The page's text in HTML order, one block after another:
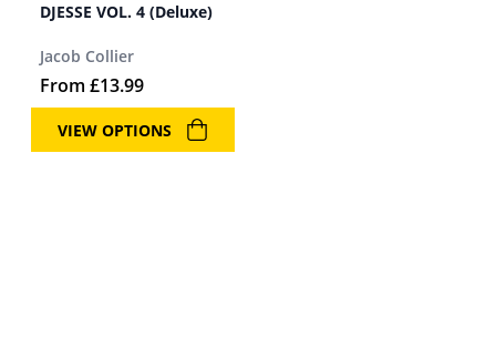
DJESSE VOL. 4 (Deluxe)
Jacob Collier
From £13.99
VIEW OPTIONS